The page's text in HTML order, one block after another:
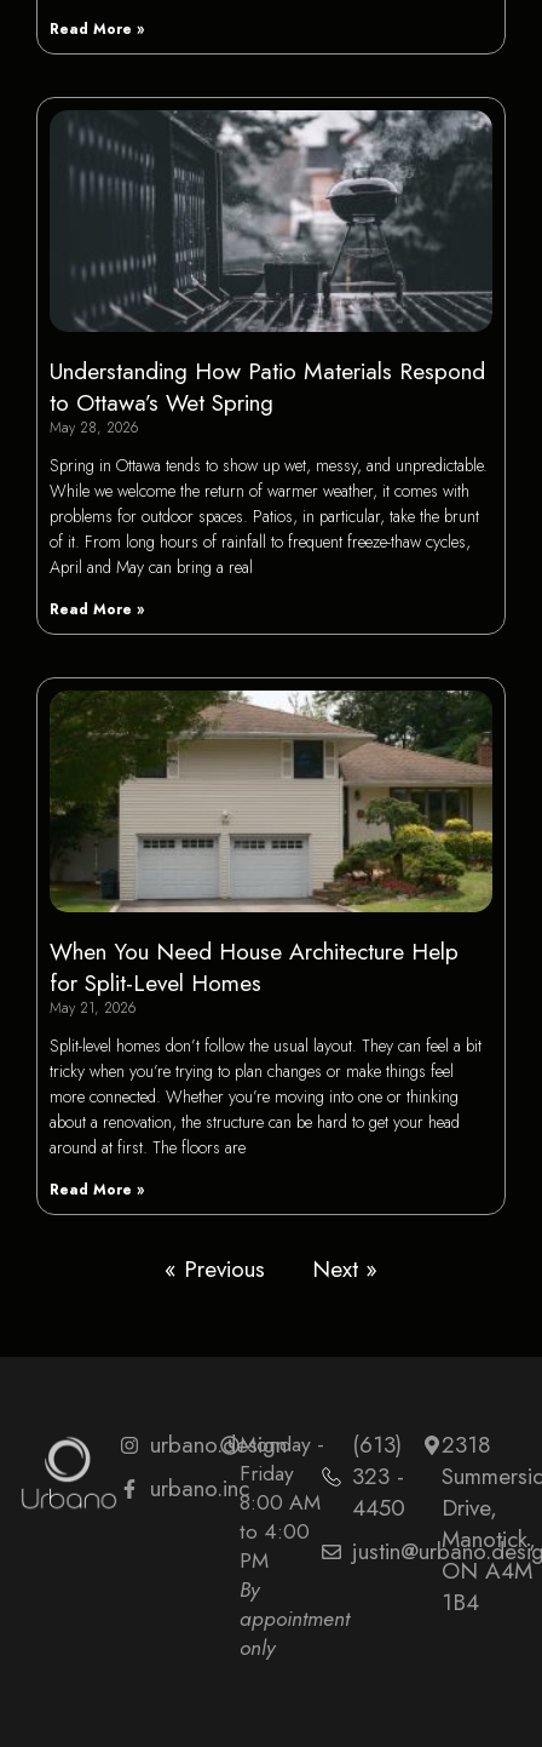
Read More »
Understanding How Patio Materials Respond
to Ottawa’s Wet Spring
May 28, 2026
Spring in Ottawa tends to show up wet, messy, and unpredictable.
While we welcome the return of warmer weather, it comes with
problems for outdoor spaces. Patios, in particular, take the brunt
of it. From long hours of rainfall to frequent freeze-thaw cycles,
April and May can bring a real
Read More »
When You Need House Architecture Help
for Split-Level Homes
May 21, 2026
Split-level homes don’t follow the usual layout. They can feel a bit
tricky when you’re trying to plan changes or make things feel
more connected. Whether you’re moving into one or thinking
about a renovation, the structure can be hard to get your head
around at first. The floors are
Read More »
« Previous Next »
urbano.design
urbano.inc
Monday -
Friday
8:00 AM
to 4:00
PM
By
appointment
only
(613)
323 -
4450
2318
Drive,
Manotick,
ON A4M
1B4